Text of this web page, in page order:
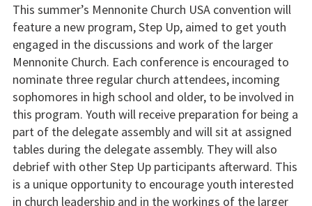
This summer’s Mennonite Church USA convention will
feature a new program, Step Up, aimed to get youth
engaged in the discussions and work of the larger
Mennonite Church. Each conference is encouraged to
nominate three regular church attendees, incoming
sophomores in high school and older, to be involved in
this program. Youth will receive preparation for being a
part of the delegate assembly and will sit at assigned
tables during the delegate assembly. They will also
debrief with other Step Up participants afterward. This
is a unique opportunity to encourage youth interested
in church leadership and in the workings of the larger